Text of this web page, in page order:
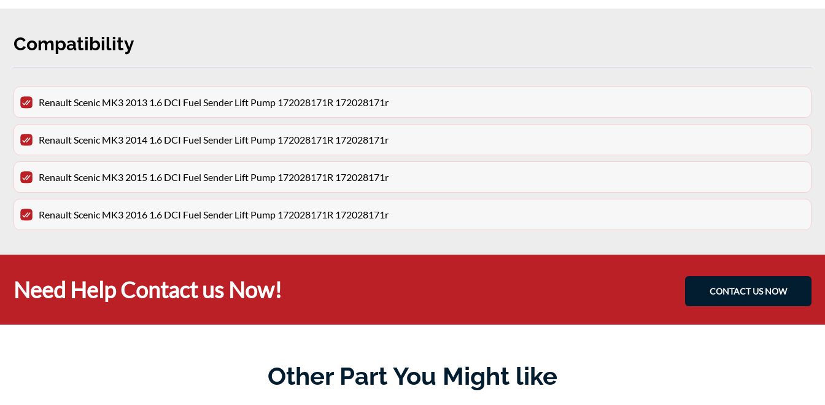
Compatibility
Renault Scenic MK3 2013 1.6 DCI Fuel Sender Lift Pump 172028171R 172028171r
Renault Scenic MK3 2014 1.6 DCI Fuel Sender Lift Pump 172028171R 172028171r
Renault Scenic MK3 2015 1.6 DCI Fuel Sender Lift Pump 172028171R 172028171r
Renault Scenic MK3 2016 1.6 DCI Fuel Sender Lift Pump 172028171R 172028171r
Need Help Contact us Now! CONTACT US NOW
Other Part You Might like